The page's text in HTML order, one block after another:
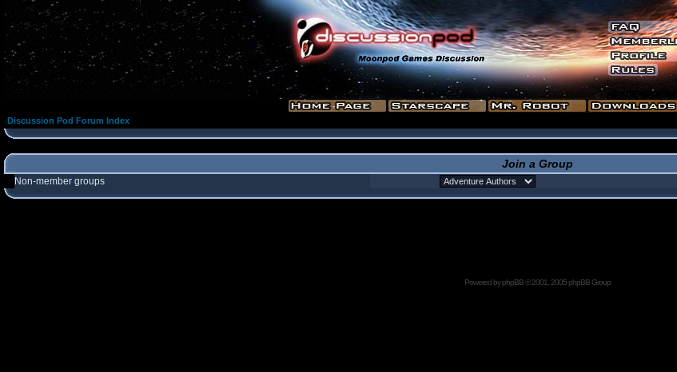
Discussion Pod Forum Index
Join a Group
Non-member groups
Powered byphpBB© 2001, 2005 phpBB Group